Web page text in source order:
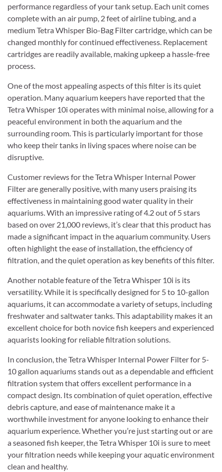
performance regardless of your tank setup. Each unit comes
complete with an air pump, 2 feet of airline tubing, and a
medium Tetra Whisper Bio-Bag Filter cartridge, which can be
changed monthly for continued effectiveness. Replacement
cartridges are readily available, making upkeep a hassle-free
process.
One of the most appealing aspects of this filter is its quiet
operation. Many aquarium keepers have reported that the
Tetra Whisper 10i operates with minimal noise, allowing for a
peaceful environment in both the aquarium and the
surrounding room. This is particularly important for those
who keep their tanks in living spaces where noise can be
disruptive.
Customer reviews for the Tetra Whisper Internal Power
Filter are generally positive, with many users praising its
effectiveness in maintaining good water quality in their
aquariums. With an impressive rating of 4.2 out of 5 stars
based on over 21,000 reviews, it’s clear that this product has
made a significant impact in the aquarium community. Users
often highlight the ease of installation, the efficiency of
filtration, and the quiet operation as key benefits of this filter.
Another notable feature of the Tetra Whisper 10i is its
versatility. While it is specifically designed for 5 to 10-gallon
aquariums, it can accommodate a variety of setups, including
freshwater and saltwater tanks. This adaptability makes it an
excellent choice for both novice fish keepers and experienced
aquarists looking for reliable filtration solutions.
In conclusion, the Tetra Whisper Internal Power Filter for 5-
10 gallon aquariums stands out as a dependable and efficient
filtration system that offers excellent performance in a
compact design. Its combination of quiet operation, effective
debris capture, and ease of maintenance make it a
worthwhile investment for anyone looking to enhance their
aquarium experience. Whether you’re just starting out or are
a seasoned fish keeper, the Tetra Whisper 10i is sure to meet
your filtration needs while keeping your aquatic environment
clean and healthy.